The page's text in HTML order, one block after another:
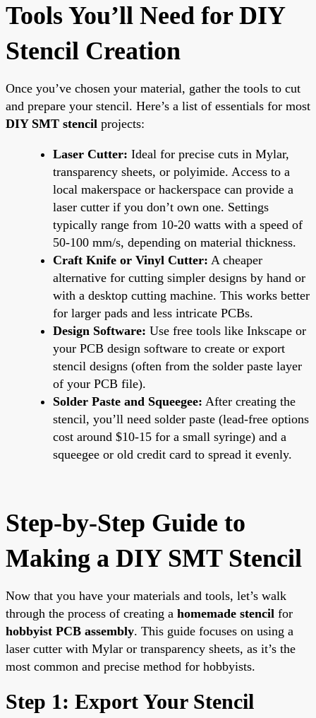
Tools You’ll Need for DIY
Stencil Creation
Once you’ve chosen your material, gather the tools to cut
and prepare your stencil. Here’s a list of essentials for most
DIY SMT stencil projects:
Laser Cutter: Ideal for precise cuts in Mylar,
transparency sheets, or polyimide. Access to a
local makerspace or hackerspace can provide a
laser cutter if you don’t own one. Settings
typically range from 10-20 watts with a speed of
50-100 mm/s, depending on material thickness.
Craft Knife or Vinyl Cutter: A cheaper
alternative for cutting simpler designs by hand or
with a desktop cutting machine. This works better
for larger pads and less intricate PCBs.
Design Software: Use free tools like Inkscape or
your PCB design software to create or export
stencil designs (often from the solder paste layer
of your PCB file).
Solder Paste and Squeegee: After creating the
stencil, you’ll need solder paste (lead-free options
cost around $10-15 for a small syringe) and a
squeegee or old credit card to spread it evenly.
Step-by-Step Guide to
Making a DIY SMT Stencil
Now that you have your materials and tools, let’s walk
through the process of creating a homemade stencil for
hobbyist PCB assembly. This guide focuses on using a
laser cutter with Mylar or transparency sheets, as it’s the
most common and precise method for hobbyists.
Step 1: Export Your Stencil